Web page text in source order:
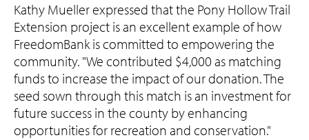
Kathy Mueller expressed that the Pony Hollow Trail
Extension project is an excellent example of how
FreedomBank is committed to empowering the
community. "We contributed $4,000 as matching
funds to increase the impact of our donation. The
seed sown through this match is an investment for
future success in the county by enhancing
opportunities for recreation and conservation."